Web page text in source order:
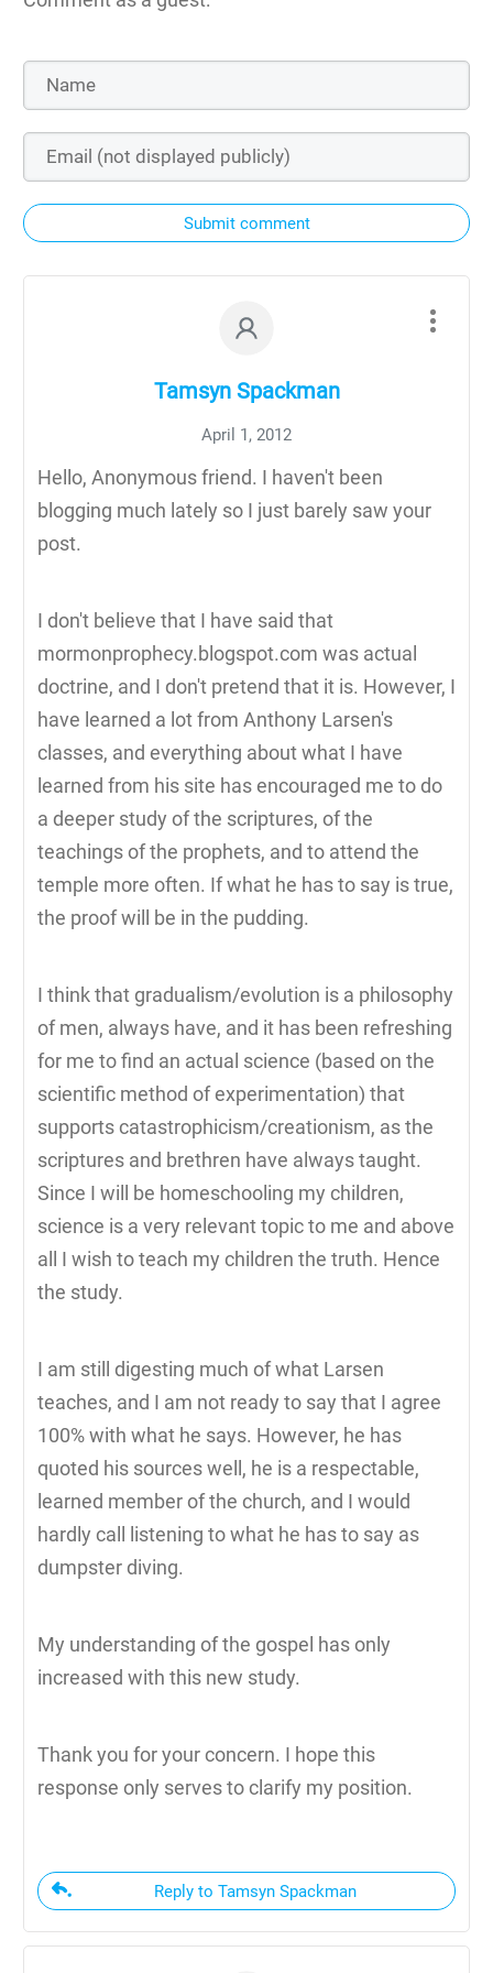
Submit comment
Tamsyn Spackman
April 1, 2012
Hello, Anonymous friend. I haven't been
blogging much lately so I just barely saw your
post.
I don't believe that I have said that
mormonprophecy.blogspot.com was actual
doctrine, and I don't pretend that it is. However, I
have learned a lot from Anthony Larsen's
classes, and everything about what I have
learned from his site has encouraged me to do
a deeper study of the scriptures, of the
teachings of the prophets, and to attend the
temple more often. If what he has to say is true,
the proof will be in the pudding.
I think that gradualism/evolution is a philosophy
of men, always have, and it has been refreshing
for me to find an actual science (based on the
scientific method of experimentation) that
supports catastrophicism/creationism, as the
scriptures and brethren have always taught.
Since I will be homeschooling my children,
science is a very relevant topic to me and above
all I wish to teach my children the truth. Hence
the study.
I am still digesting much of what Larsen
teaches, and I am not ready to say that I agree
100% with what he says. However, he has
quoted his sources well, he is a respectable,
learned member of the church, and I would
hardly call listening to what he has to say as
dumpster diving.
My understanding of the gospel has only
increased with this new study.
Thank you for your concern. I hope this
response only serves to clarify my position.
Reply to Tamsyn Spackman